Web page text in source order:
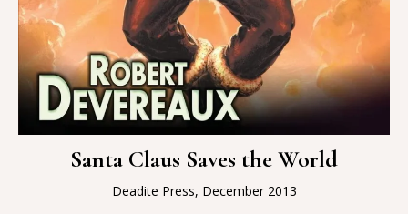
Santa Claus Saves the World
Deadite Press, December 2013